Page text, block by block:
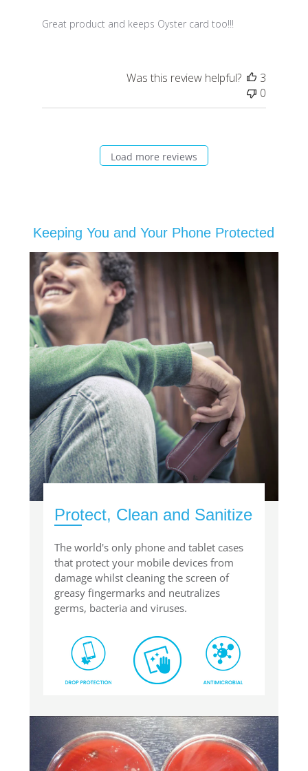
Great product and keeps Oyster card too!!!
Was this review helpful?
3
0
Load more reviews
Keeping You and Your Phone Protected
Protect, Clean and Sanitize
The world's only phone and tablet cases
that protect your mobile devices from
damage whilst cleaning the screen of
greasy fingermarks and neutralizes
germs, bacteria and viruses.